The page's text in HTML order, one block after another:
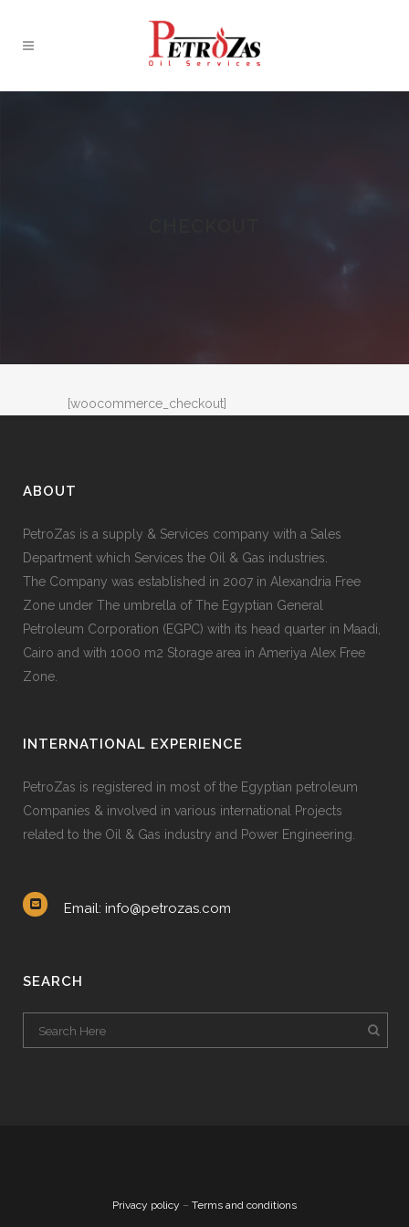
[woocommerce_checkout]
ABOUT
PetroZas is a supply & Services company with a Sales
Department which Services the Oil & Gas industries.
The Company was established in 2007 in Alexandria Free
Zone under The umbrella of The Egyptian General
Petroleum Corporation (EGPC) with its head quarter in Maadi,
Cairo and with 1000 m2 Storage area in Ameriya Alex Free
Zone.
INTERNATIONAL EXPERIENCE
PetroZas is registered in most of the Egyptian petroleum
Companies & involved in various international Projects
related to the Oil & Gas industry and Power Engineering.
Email: info@petrozas.com
SEARCH
Privacy policy – Terms and conditions